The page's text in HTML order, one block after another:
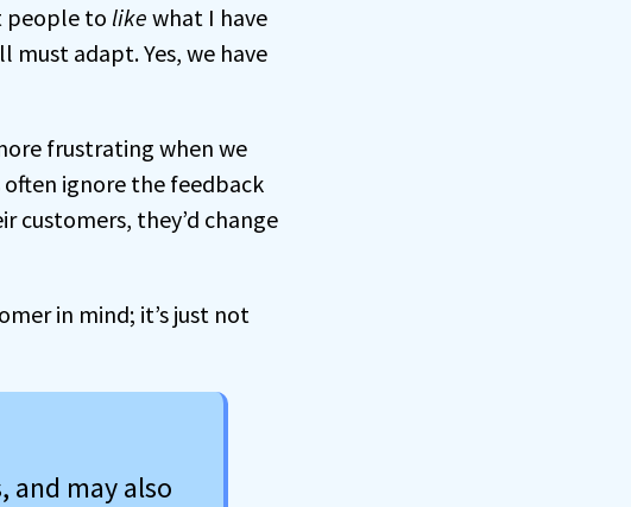
people to like what I have
adapt. Yes, we have
frustrating when we
often ignore the feedback
customers, they’d change
in mind; it’s just not
and may also